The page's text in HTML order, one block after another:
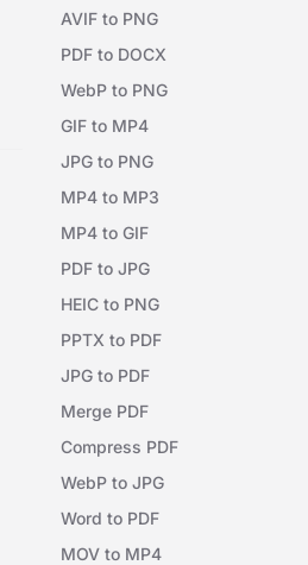
AVIF to PNG
PDF to DOCX
WebP to PNG
GIF to MP4
JPG to PNG
MP4 to MP3
MP4 to GIF
PDF to JPG
HEIC to PNG
PPTX to PDF
JPG to PDF
Merge PDF
Compress PDF
WebP to JPG
Word to PDF
MOV to MP4